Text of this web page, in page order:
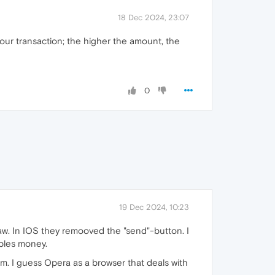
18 Dec 2024, 23:07
transaction; the higher the amount, the
0
19 Dec 2024, 10:23
In IOS they remooved the "send"-button. I
money.
I guess Opera as a browser that deals with